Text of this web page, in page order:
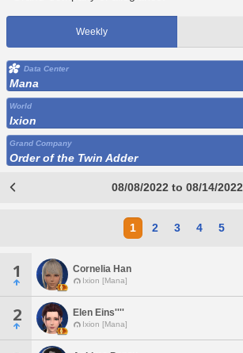
Weekly
Data Center
Mana
World
Ixion
Grand Company
Order of the Twin Adder
08/08/2022 to 08/14/2022
1 2 3 4 5
1 Cornelia Han
Ixion [Mana]
2 Elen Eins''''
Ixion [Mana]